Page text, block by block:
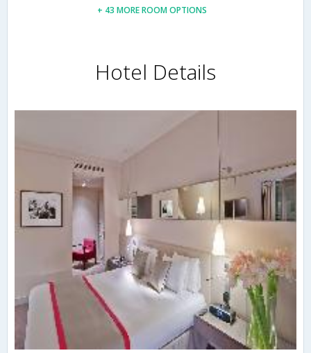
+ 43 MORE ROOM OPTIONS
Hotel Details